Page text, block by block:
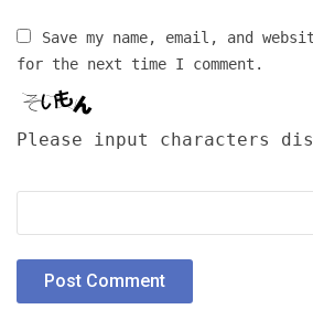
Save my name, email, and
for the next time I comment.
Please input characters